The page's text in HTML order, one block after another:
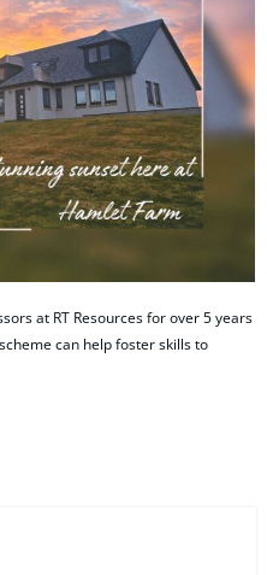
at RT Resources for over 5 years
can help foster skills to